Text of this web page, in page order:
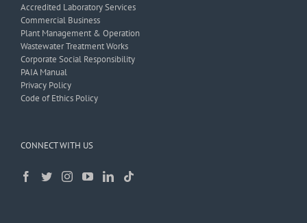
Accredited Laboratory Services
Commercial Business
Plant Management & Operation
Wastewater Treatment Works
Corporate Social Responsibility
PAIA Manual
Privacy Policy
Code of Ethics Policy
CONNECT WITH US